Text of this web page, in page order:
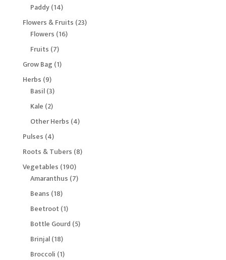
Paddy 1414
products
Flowers & Fruits 2323
Flowers 1616
Fruits 77
products
Grow Bag 11
Herbs 99
products
Basil 33
products
Kale 22
products
Other Herbs 44
Pulses 44
products
Roots & Tubers 88
Vegetables 190190
products
Amaranthus 77
Beans 1818
products
Beetroot 11
product
Bottle Gourd 55
Brinjal 1818
products
Broccoli 11